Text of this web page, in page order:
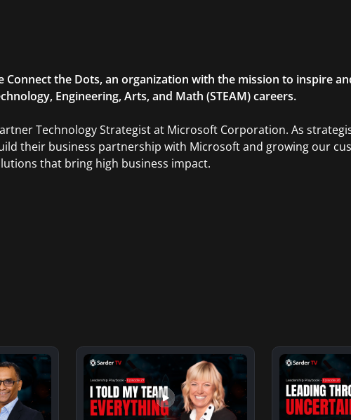
Connect the Dots, an organization with the mission to inspire
Engineering, Arts, and Math (STEAM) careers.
Technology Strategist at Microsoft Corporation. As
their business partnership with Microsoft and growing our
that bring high business impact.